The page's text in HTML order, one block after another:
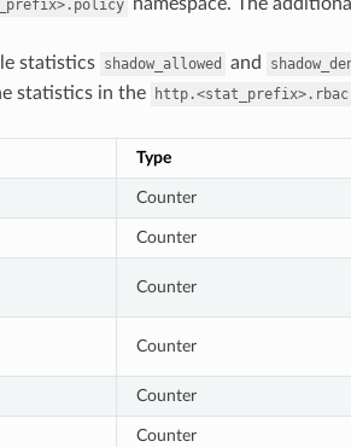
statistics shadow_allowed and
statistics in the
Type
Counter
Counter
Counter
Counter
Counter
Counter